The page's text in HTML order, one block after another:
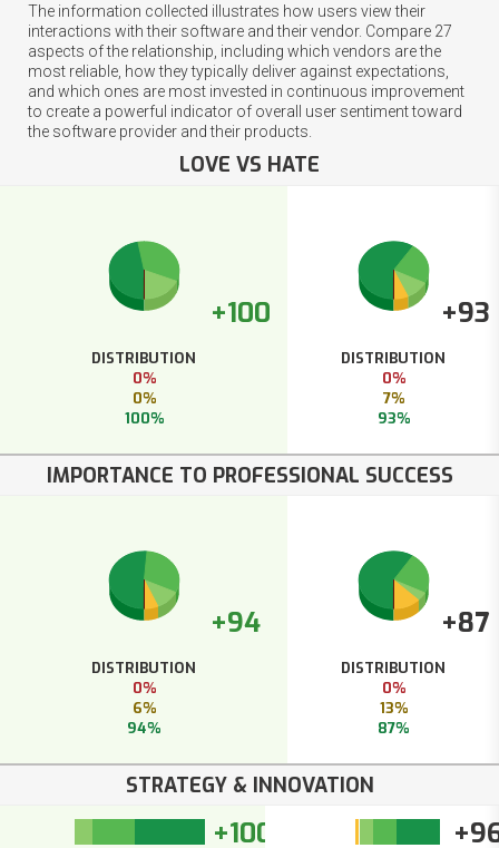
The information collected illustrates how users view their
interactions with their software and their vendor. Compare 27
aspects of the relationship, including which vendors are the
most reliable, how they typically deliver against expectations,
and which ones are most invested in continuous improvement
to create a powerful indicator of overall user sentiment toward
the software provider and their products.
LOVE VS HATE
+100
DISTRIBUTION
0%
0%
100%
+93
DISTRIBUTION
0%
7%
93%
IMPORTANCE TO PROFESSIONAL SUCCESS
+94
DISTRIBUTION
0%
6%
94%
+87
DISTRIBUTION
0%
13%
87%
STRATEGY & INNOVATION
+100